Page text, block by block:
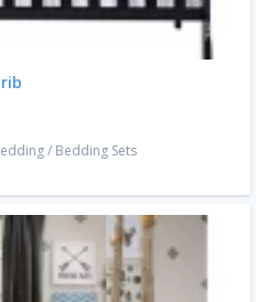
/ Bedding Sets